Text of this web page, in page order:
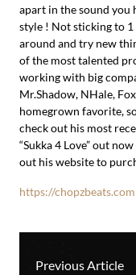
apart in the sound you
style ! Not sticking to 1
around and try new
of the most talented
working with big
Mr.Shadow, NHale,
homegrown favorite,
check out his most
“Sukka 4 Love” out
out his website to
https://chopzbeats.com
Previous Article